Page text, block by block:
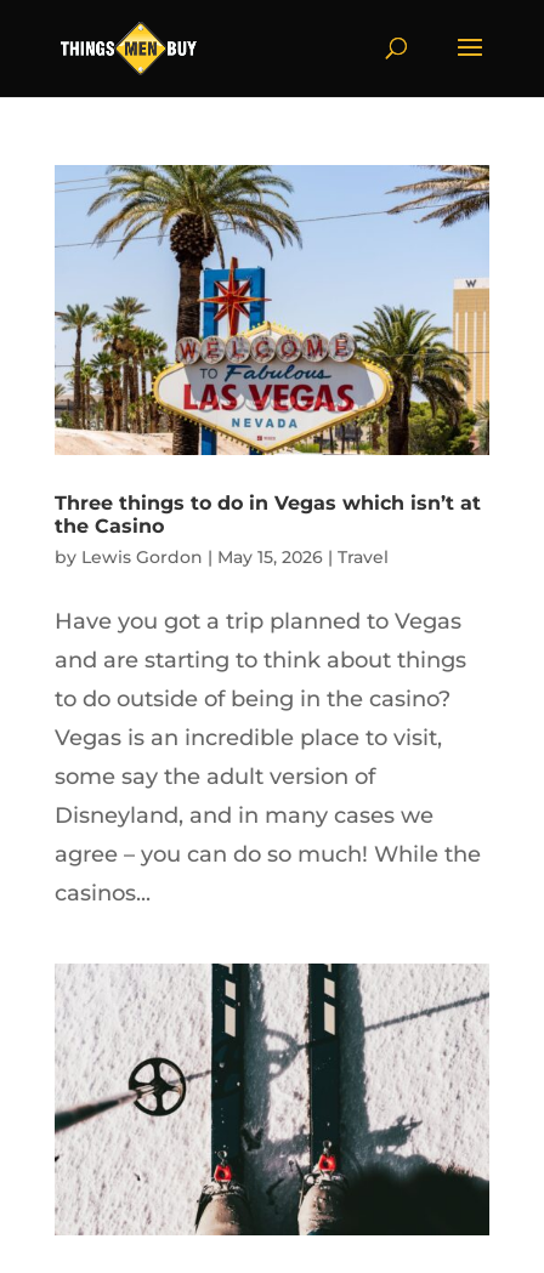
Three things to do in Vegas which isn’t at
the Casino
by Lewis Gordon | May 15, 2026| Travel
Have you got a trip planned to Vegas
and are starting to think about things
to do outside of being in the casino?
Vegas is an incredible place to visit,
some say the adult version of
Disneyland, and in many cases we
agree – you can do so much! While the
casinos...